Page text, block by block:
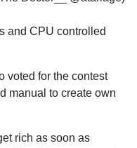
and CPU controlled
voted for the contest
manual to create own
rich as soon as